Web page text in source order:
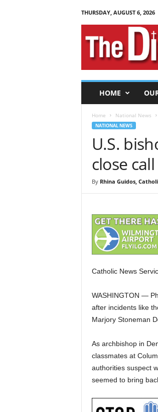
THURSDAY, AUGUST 6, 2026
T
HOME
Home National News
NATIONAL NEWS
U.S.
close
By Rhina Guidos,
Catholic News
WASHINGTON —
after incidents like
Marjory Stoneman
As archbishop in
classmates at
authorities suspect
seemed to bring